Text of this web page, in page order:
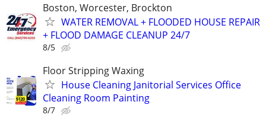
Boston, Worcester, Brockton
WATER REMOVAL + FLOODED HOUSE REPAIR
+ FLOOD DAMAGE CLEANUP 24/7
8/5
Floor Stripping Waxing
House Cleaning Janitorial Services Office
Cleaning Room Painting
8/7